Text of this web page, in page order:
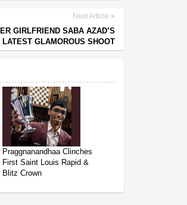
Next Article
GIRLFRIEND SABA AZAD’S
LATEST GLAMOROUS SHOOT
Praggnanandhaa Clinches
First Saint Louis Rapid &
Blitz Crown